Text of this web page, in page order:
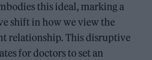
this ideal, marking a
shift in how we view the
relationship. This disruptive
for doctors to set an